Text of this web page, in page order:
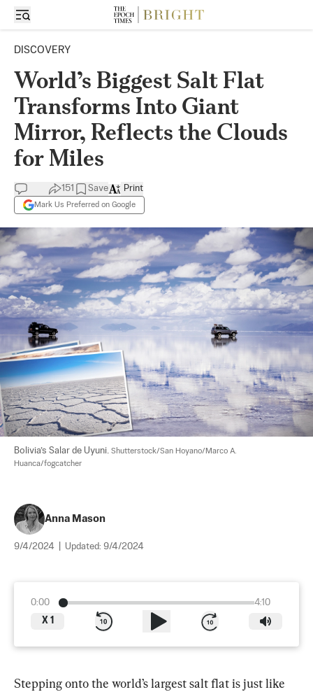
DISCOVERY
World’s Biggest Salt Flat
Transforms Into Giant
Mirror, Reflects the Clouds
for Miles
151 Save
Mark Us Preferred on Google
Print
Bolivia’s Salar de Uyuni. Shutterstock/San Hoyano/Marco A.
Huanca/fogcatcher
Anna Mason
9/4/2024 Updated: 9/4/2024
0:00
4:10
X 1
Stepping onto the world’s largest salt flat is just like